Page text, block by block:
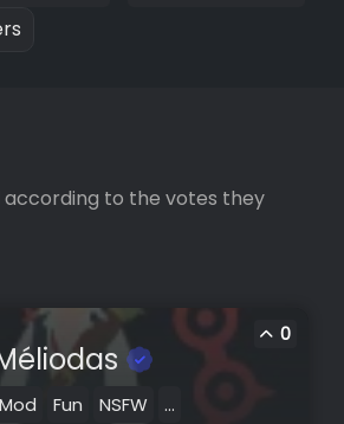
according to the votes they
0
Mod Fun NSFW ...